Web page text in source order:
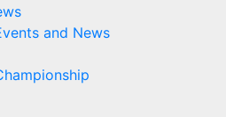
and News